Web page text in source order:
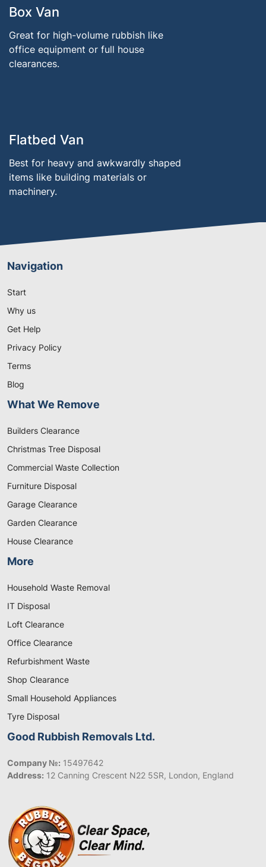
Box Van
Great for high-volume rubbish like
office equipment or full house
clearances.
Flatbed Van
Best for heavy and awkwardly shaped
items like building materials or
machinery.
Navigation
Start
Why us
Get Help
Privacy Policy
Terms
Blog
What We Remove
Builders Clearance
Christmas Tree Disposal
Commercial Waste Collection
Furniture Disposal
Garage Clearance
Garden Clearance
House Clearance
More
Household Waste Removal
IT Disposal
Loft Clearance
Office Clearance
Refurbishment Waste
Shop Clearance
Small Household Appliances
Tyre Disposal
Good Rubbish Removals Ltd.
Company №: 15497642
Address: 12 Canning Crescent N22 5SR, London, England